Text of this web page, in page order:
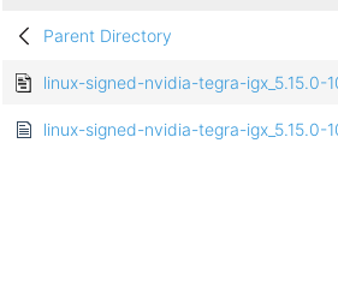
Parent Directory
linux-signed-nvidia-tegra-igx_5.15.0-
linux-signed-nvidia-tegra-igx_5.15.0-